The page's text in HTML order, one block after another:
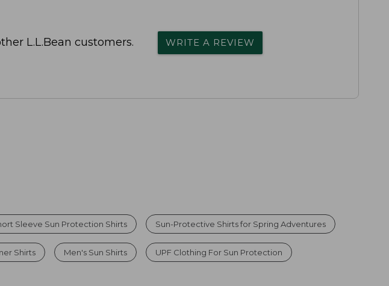
L.L.Bean customers. WRITE A REVIEW
Sleeve Sun Protection Shirts Sun-Protective Shirts for Spring Adventures
Shirts Men's Sun Shirts UPF Clothing For Sun Protection